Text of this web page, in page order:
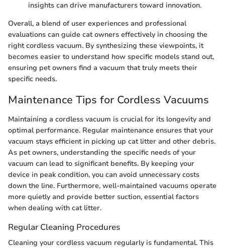
insights can drive manufacturers toward innovation.
Overall, a blend of user experiences and professional
evaluations can guide cat owners effectively in choosing the
right cordless vacuum. By synthesizing these viewpoints, it
becomes easier to understand how specific models stand out,
ensuring pet owners find a vacuum that truly meets their
specific needs.
Maintenance Tips for Cordless Vacuums
Maintaining a cordless vacuum is crucial for its longevity and
optimal performance. Regular maintenance ensures that your
vacuum stays efficient in picking up cat litter and other debris.
As pet owners, understanding the specific needs of your
vacuum can lead to significant benefits. By keeping your
device in peak condition, you can avoid unnecessary costs
down the line. Furthermore, well-maintained vacuums operate
more quietly and provide better suction, essential factors
when dealing with cat litter.
Regular Cleaning Procedures
Cleaning your cordless vacuum regularly is fundamental. This